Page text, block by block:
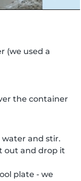
(we used a
the container
and stir.
out and drop it
plate - we